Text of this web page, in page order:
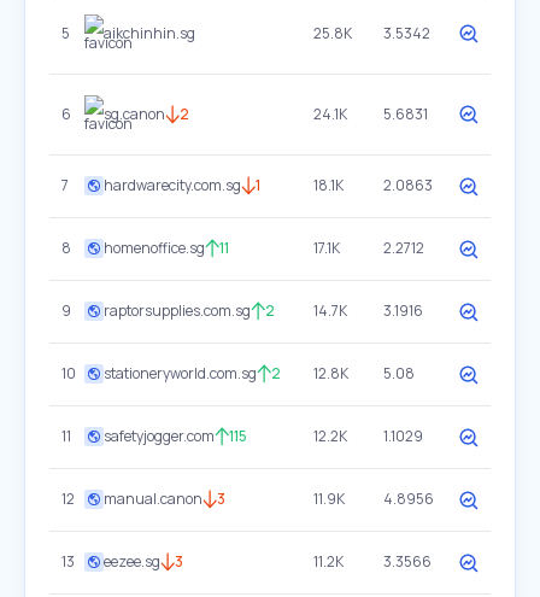
5 aikchinhin.sg 25.8K 3.5342
6 sg.canon 2 24.1K 5.6831
7 hardwarecity.com.sg 1 18.1K 2.0863
8 homenoffice.sg 11 17.1K 2.2712
9 raptorsupplies.com.sg 2 14.7K 3.1916
10 stationeryworld.com.sg 2 12.8K 5.08
11 safetyjogger.com 115 12.2K 1.1029
12 manual.canon 3 11.9K 4.8956
13 eezee.sg 3 11.2K 3.3566